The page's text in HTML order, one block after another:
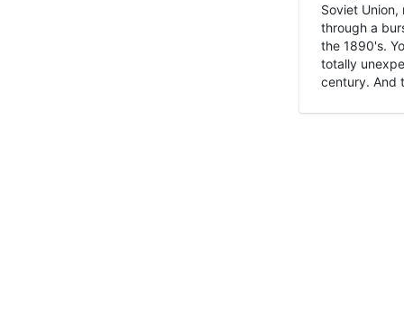
Soviet
through a
the 1890's.
totally
century. And